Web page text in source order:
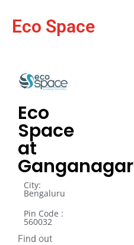
Eco Space
Eco
Space
at
Ganganagar
City:
Bengaluru
Pin Code :
560032
Find out